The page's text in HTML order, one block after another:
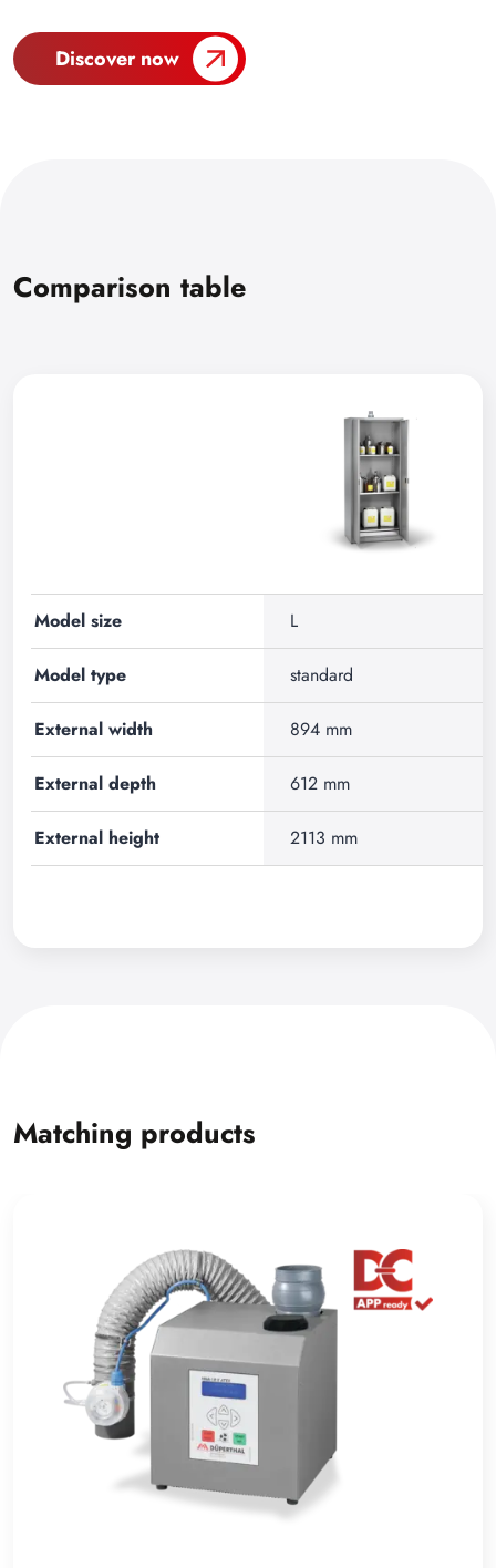
Discover now
Comparison table
Model size L
Model type standard
External width 894 mm
External depth 612 mm
External height 2113 mm
Matching products